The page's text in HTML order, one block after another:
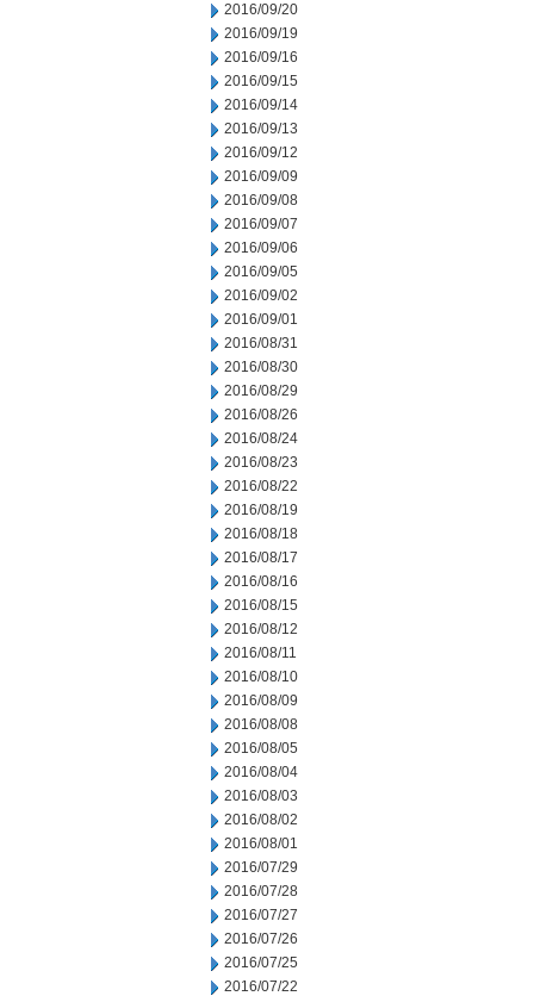
2016/09/20
2016/09/19
2016/09/16
2016/09/15
2016/09/14
2016/09/13
2016/09/12
2016/09/09
2016/09/08
2016/09/07
2016/09/06
2016/09/05
2016/09/02
2016/09/01
2016/08/31
2016/08/30
2016/08/29
2016/08/26
2016/08/24
2016/08/23
2016/08/22
2016/08/19
2016/08/18
2016/08/17
2016/08/16
2016/08/15
2016/08/12
2016/08/11
2016/08/10
2016/08/09
2016/08/08
2016/08/05
2016/08/04
2016/08/03
2016/08/02
2016/08/01
2016/07/29
2016/07/28
2016/07/27
2016/07/26
2016/07/25
2016/07/22